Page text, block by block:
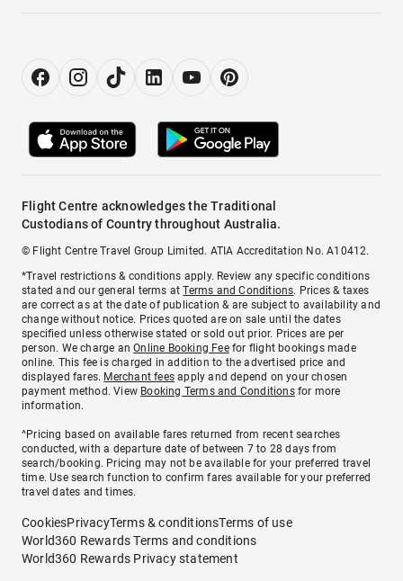
Flight Centre acknowledges the Traditional
Custodians of Country throughout Australia.
© Flight Centre Travel Group Limited. ATIA Accreditation No. A10412.
*Travel restrictions & conditions apply. Review any specific conditions
stated and our general terms atTerms and Conditions. Prices & taxes
are correct as at the date of publication & are subject to availability and
change without notice. Prices quoted are on sale until the dates
specified unless otherwise stated or sold out prior. Prices are per
person. We charge anOnline Booking Feefor flight bookings made
online. This fee is charged in addition to the advertised price and
displayed fares. Merchant fees apply and depend on your chosen
payment method. View Booking Terms and Conditionsfor more
information.
^Pricing based on available fares returned from recent searches
conducted, with a departure date of between 7 to 28 days from
search/booking. Pricing may not be available for your preferred travel
time. Use search function to confirm fares available for your preferred
travel dates and times.
CookiesPrivacyTerms & conditionsTerms of use
World360 Rewards Terms and conditions
World360 Rewards Privacy statement